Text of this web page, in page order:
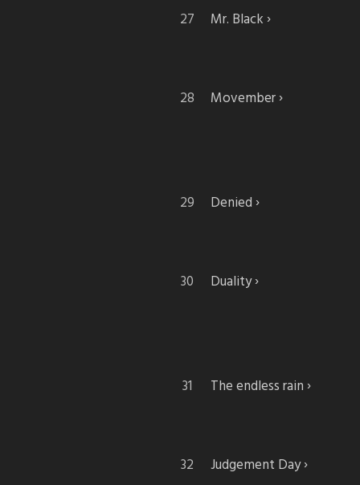
Mr. Black
Movember
Denied
Duality
The endless rain
Judgement Day